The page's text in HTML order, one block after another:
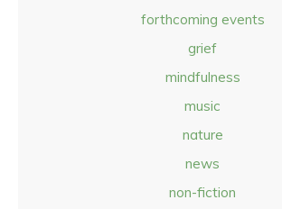
forthcoming events
grief
mindfulness
music
nature
news
non-fiction